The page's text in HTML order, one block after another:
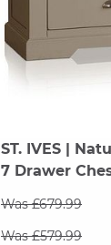
ST. IVES|
7 Drawer
Was £679.99
Was £579.99